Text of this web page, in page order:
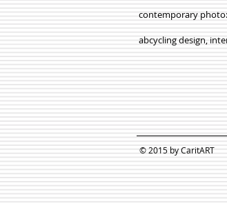
contemporary photo:
abcycling design,
© 2015 by CaritART